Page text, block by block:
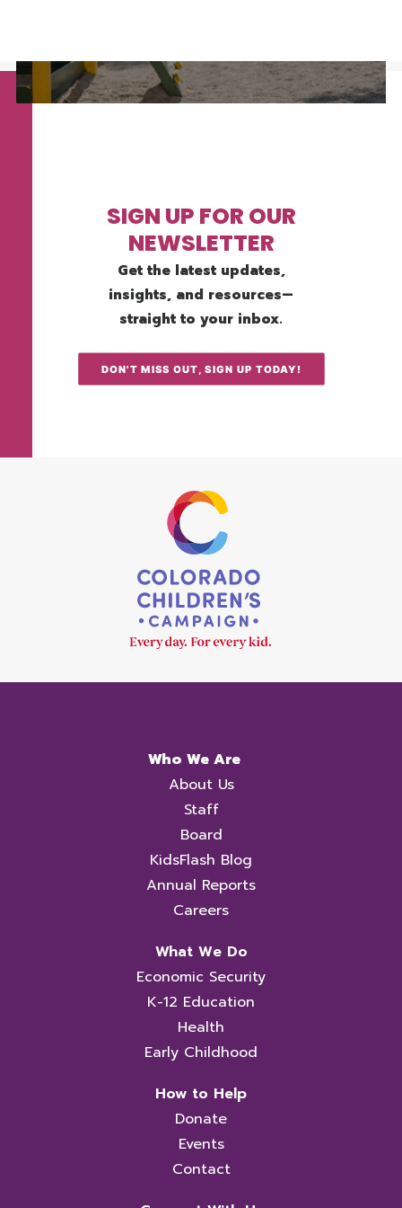
SIGN UP FOR OUR
NEWSLETTER
Get the latest updates,
insights, and resources—
straight to your inbox.
DON'T MISS OUT, SIGN UP TODAY!
Who We Are
About Us
Staff
Board
KidsFlash Blog
Annual Reports
Careers
What We Do
Economic Security
K-12 Education
Health
Early Childhood
How to Help
Donate
Events
Contact